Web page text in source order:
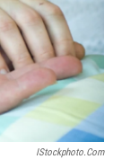
IStockphoto.com